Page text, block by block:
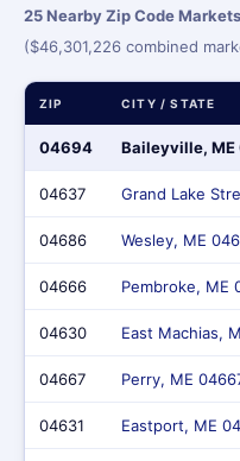
25 Nearby Zip Code Markets
($46,301,226 combined
ZIP CITY / STATE
04694 Baileyville,
04637 Grand Lake
04686 Wesley, ME
04666 Pembroke, ME
04630 East Machias,
04667 Perry, ME
04631 Eastport, ME